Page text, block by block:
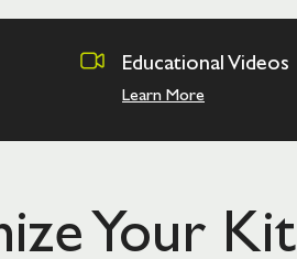
Educational Videos
Learn More
Your Kit